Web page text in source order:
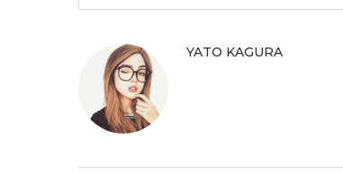
YATO KAGURA